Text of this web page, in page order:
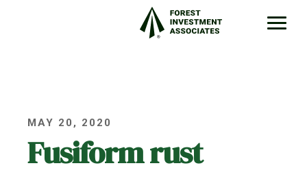
MAY 20, 2020
Fusiform rust